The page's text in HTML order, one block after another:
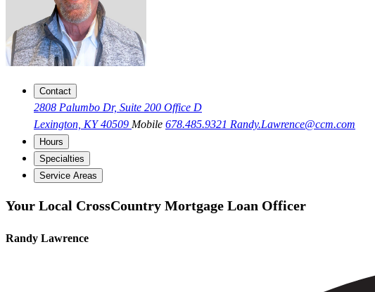
Contact
2808 Palumbo Dr, Suite 200 Office D
Lexington, KY 40509 Mobile 678.485.9321 Randy.Lawrence@ccm.com
Hours
Specialties
Service Areas
Your Local CrossCountry Mortgage Loan Officer
Randy Lawrence